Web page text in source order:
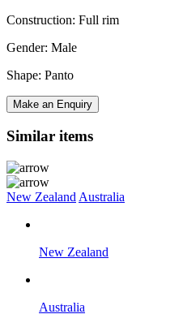
Construction: Full rim
Gender: Male
Shape: Panto
Make an Enquiry
Similar items
New Zealand Australia
New Zealand
Australia